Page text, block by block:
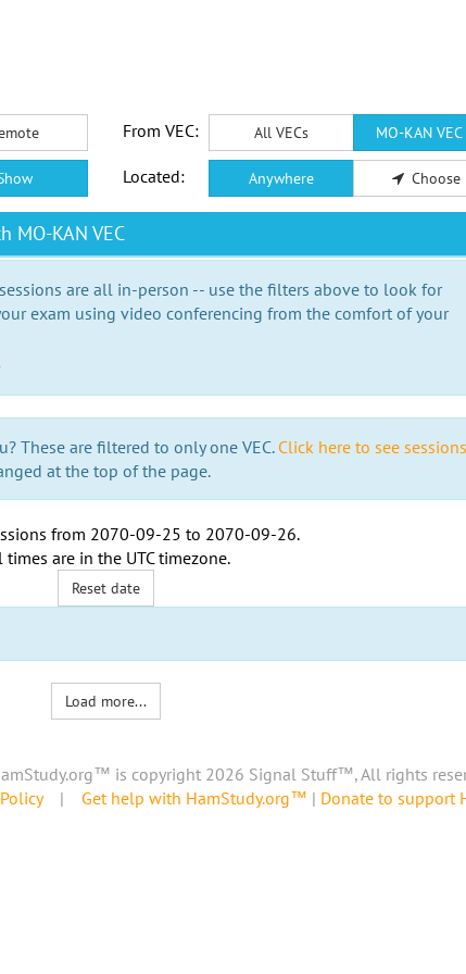
From VEC: All VECs MO-KAN
Located: Anywhere Choose
MO-KAN VEC
are all in-person -- use the filters above to look for
exam using video conferencing from the comfort of your
These are filtered to only one VEC. Click here to see sessions
at the top of the page.
from 2070-09-25 to 2070-09-26.
times are in the UTC timezone.
Reset date
Load more...
is copyright 2026 Signal Stuff™, All rights
| Get help with HamStudy.org™ | Donate to support